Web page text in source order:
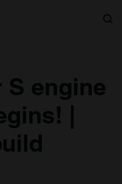
S engine
|